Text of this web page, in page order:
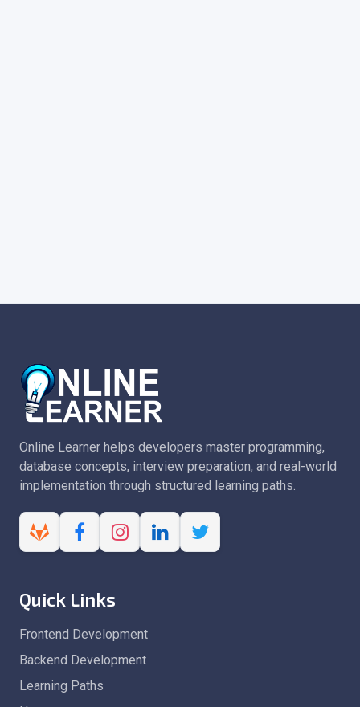
Online Learner helps developers master programming,
database concepts, interview preparation, and real-world
implementation through structured learning paths.
Quick Links
Frontend Development
Backend Development
Learning Paths